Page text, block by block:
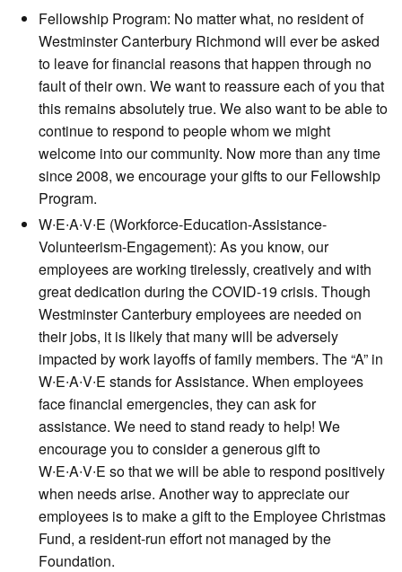
Fellowship Program: No matter what, no resident of
Westminster Canterbury Richmond will ever be asked
to leave for financial reasons that happen through no
fault of their own. We want to reassure each of you that
this remains absolutely true. We also want to be able to
continue to respond to people whom we might
welcome into our community. Now more than any time
since 2008, we encourage your gifts to our Fellowship
Program.
W∙E∙A∙V∙E (Workforce-Education-Assistance-
Volunteerism-Engagement): As you know, our
employees are working tirelessly, creatively and with
great dedication during the COVID-19 crisis. Though
Westminster Canterbury employees are needed on
their jobs, it is likely that many will be adversely
impacted by work layoffs of family members. The “A” in
W∙E∙A∙V∙E stands for Assistance. When employees
face financial emergencies, they can ask for
assistance. We need to stand ready to help! We
encourage you to consider a generous gift to
W∙E∙A∙V∙E so that we will be able to respond positively
when needs arise. Another way to appreciate our
employees is to make a gift to the Employee Christmas
Fund, a resident-run effort not managed by the
Foundation.